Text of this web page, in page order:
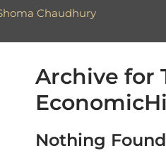
Archive for
Nothing